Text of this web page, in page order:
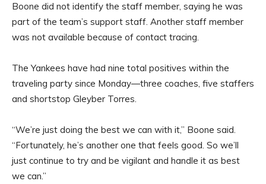
Boone did not identify the staff member, saying he was
part of the team’s support staff. Another staff member
was not available because of contact tracing.
The Yankees have had nine total positives within the
traveling party since Monday—three coaches, five staffers
and shortstop Gleyber Torres.
“We’re just doing the best we can with it,” Boone said.
“Fortunately, he’s another one that feels good. So we’ll
just continue to try and be vigilant and handle it as best
we can.”